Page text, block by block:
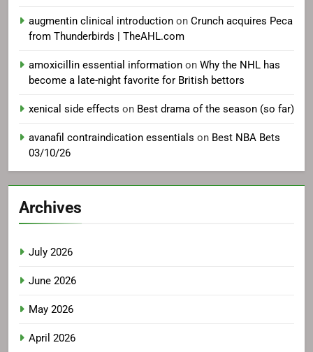
augmentin clinical introduction on Crunch acquires Peca
from Thunderbirds | TheAHL.com
amoxicillin essential information on Why the NHL has
become a late-night favorite for British bettors
xenical side effects on Best drama of the season (so far)
avanafil contraindication essentials on Best NBA Bets
03/10/26
Archives
July 2026
June 2026
May 2026
April 2026